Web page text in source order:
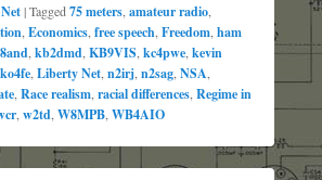
|Tagged 75 meters amateur radio
Economics free speech Freedom ham
kb2dmd KB9VIS kc4pwe kevin
ko4fe Liberty Net n2irj n2sag NSA
Race realism racial differences Regime in
w2td W8MPB WB4AIO